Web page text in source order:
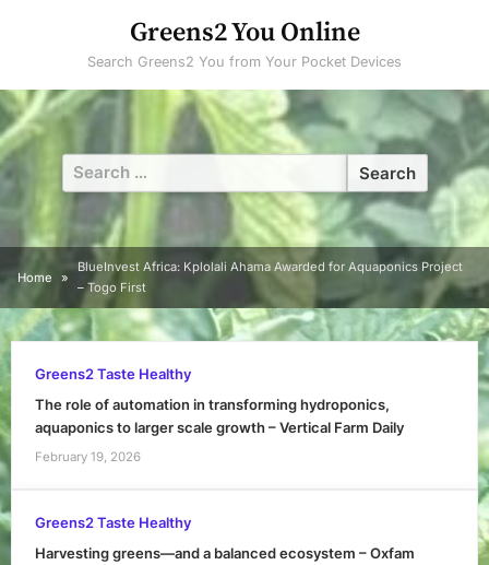
Greens2 You Online
Search Greens2 You from Your Pocket Devices
Search
for:
Home
BlueInvest Africa: Kplolali Ahama Awarded for Aquaponics Project
– Togo First
Greens2 Taste Healthy
The role of automation in transforming hydroponics,
aquaponics to larger scale growth – Vertical Farm Daily
February 19, 2026
Greens2 Taste Healthy
Harvesting greens—and a balanced ecosystem – Oxfam